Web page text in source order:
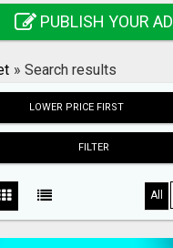
PUBLISH YOUR AD
» Search results
LOWER PRICE FIRST
FILTER
All